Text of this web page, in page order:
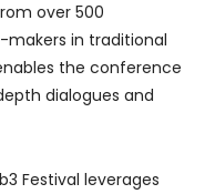
over 500
in traditional
the conference
dialogues and
Festival leverages